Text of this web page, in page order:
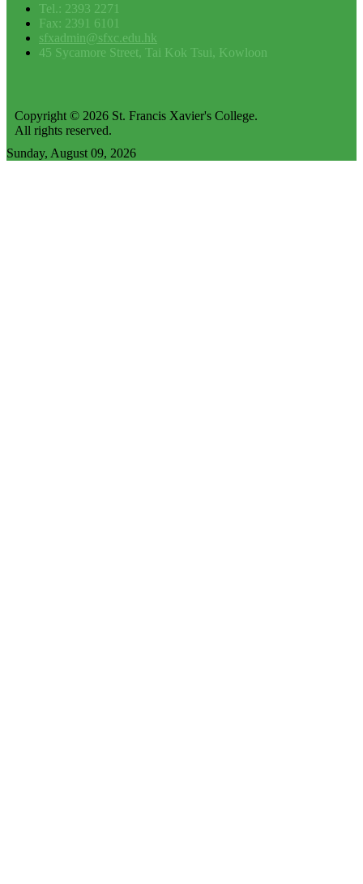
Tel.: 2393 2271
Fax: 2391 6101
sfxadmin@sfxc.edu.hk
45 Sycamore Street, Tai Kok Tsui, Kowloon
Copyright © 2026 St. Francis Xavier's College.
All rights reserved.
Sunday, August 09, 2026